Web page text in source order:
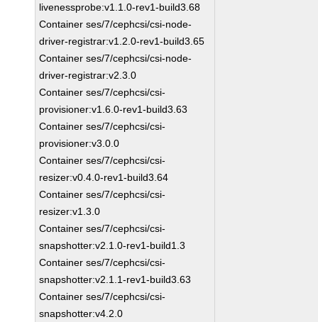
livenessprobe:v1.1.0-rev1-build3.68
Container ses/7/cephcsi/csi-node-
driver-registrar:v1.2.0-rev1-build3.65
Container ses/7/cephcsi/csi-node-
driver-registrar:v2.3.0
Container ses/7/cephcsi/csi-
provisioner:v1.6.0-rev1-build3.63
Container ses/7/cephcsi/csi-
provisioner:v3.0.0
Container ses/7/cephcsi/csi-
resizer:v0.4.0-rev1-build3.64
Container ses/7/cephcsi/csi-
resizer:v1.3.0
Container ses/7/cephcsi/csi-
snapshotter:v2.1.0-rev1-build1.3
Container ses/7/cephcsi/csi-
snapshotter:v2.1.1-rev1-build3.63
Container ses/7/cephcsi/csi-
snapshotter:v4.2.0